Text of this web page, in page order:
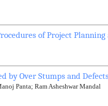
of Project
by Over Stumps and
Panta; Ram Asheshwar Mandal